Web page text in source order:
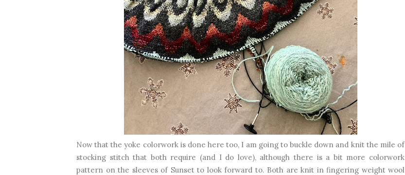
Now that the yoke colorwork is done here too, I am going to buckle down and knit the mile of
stocking stitch that both require (and I do love), although there is a bit more colorwork
pattern on the sleeves of Sunset to look forward to. Both are knit in fingering weight wool